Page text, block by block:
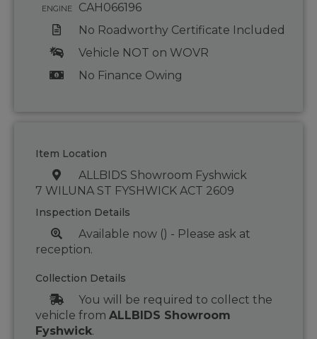
ENGINE
CAH066196
No Roadworthy Certificate Included
Vehicle NOT on WOVR
No Finance Owing
Item Location
ALLBIDS Showroom Fyshwick
7 WILUNA ST FYSHWICK ACT 2609
Inspection Details
Available now () - Please ask at
reception.
Collection Details
You will be required to collect the
vehicle from ALLBIDS Showroom
Fyshwick.